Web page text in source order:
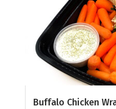
Buffalo Chicken